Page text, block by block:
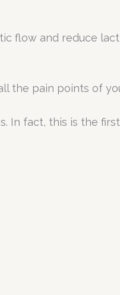
flow and reduce
the pain points of
In fact, this is the